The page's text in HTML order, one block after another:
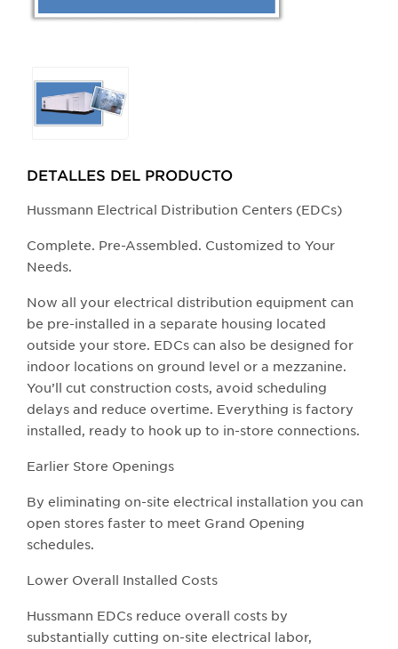
Selecting
any
will
update
larger
main
DETALLES DEL PRODUCTO​
Hussmann Electrical Distribution Centers (EDCs)
Complete. Pre-Assembled. Customized to Your
Needs.
Now all your electrical distribution equipment can
be pre-installed in a separate housing located
outside your store. EDCs can also be designed for
indoor locations on ground level or a mezzanine.
You’ll cut construction costs, avoid scheduling
delays and reduce overtime. Everything is factory
installed, ready to hook up to in-store connections.
Earlier Store Openings
By eliminating on-site electrical installation you can
open stores faster to meet Grand Opening
schedules.
Lower Overall Installed Costs
Hussmann EDCs reduce overall costs by
substantially cutting on-site electrical labor,